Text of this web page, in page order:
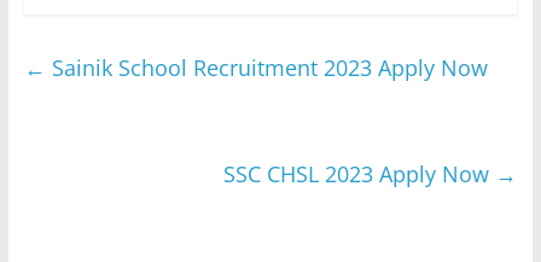
← Sainik School Recruitment 2023 Apply Now
SSC CHSL 2023 Apply Now →